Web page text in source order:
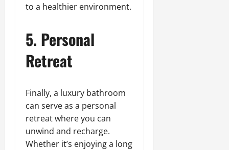
to a healthier environment.
5. Personal
Retreat
Finally, a luxury bathroom
can serve as a personal
retreat where you can
unwind and recharge.
Whether it’s enjoying a long